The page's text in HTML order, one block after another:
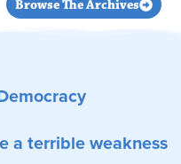
Browse The Archives
a terrible weakness